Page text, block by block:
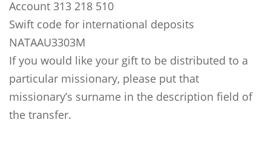
Account 313 218 510
Swift code for international deposits
NATAAU3303M
If you would like your gift to be distributed to a
particular missionary, please put that
missionary’s surname in the description field of
the transfer.